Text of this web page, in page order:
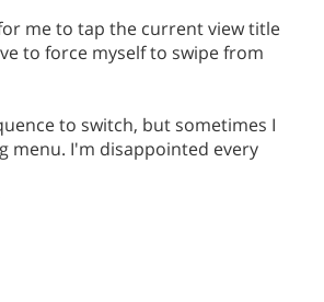
me to tap the current view title
to force myself to swipe from
to switch, but sometimes I
menu. I'm disappointed every